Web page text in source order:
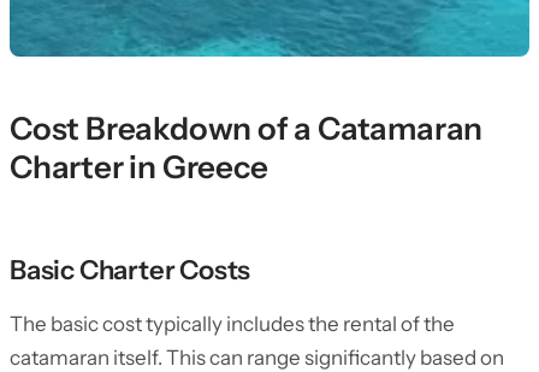
Cost Breakdown of a Catamaran
Charter in Greece
Basic Charter Costs
The basic cost typically includes the rental of the
catamaran itself. This can range significantly based on